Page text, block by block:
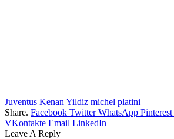
Juventus Kenan Yildiz michel platini
Share. Facebook Twitter WhatsApp Pinterest
VKontakte Email LinkedIn
Leave A Reply